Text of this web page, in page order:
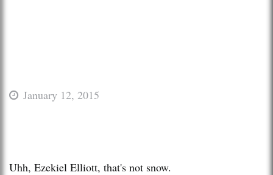
January 12, 2015
Uhh, Ezekiel Elliott, that's not snow.